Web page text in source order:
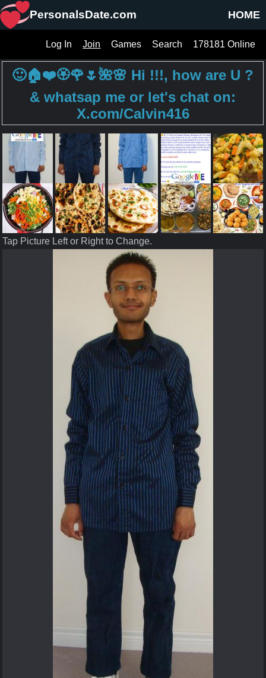
HOME
PersonalsDate.com
178181 Online
Search
Games
Join
Log In
🙂🏠❤️🏵️🌹🌷🌺🌸 Hi !!!, how are U ?
& whatsap me or let's chat on:
X.com/Calvin416
Tap Picture Left or Right to Change.